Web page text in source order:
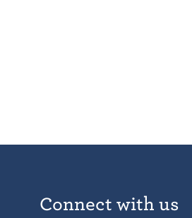
Connect with us